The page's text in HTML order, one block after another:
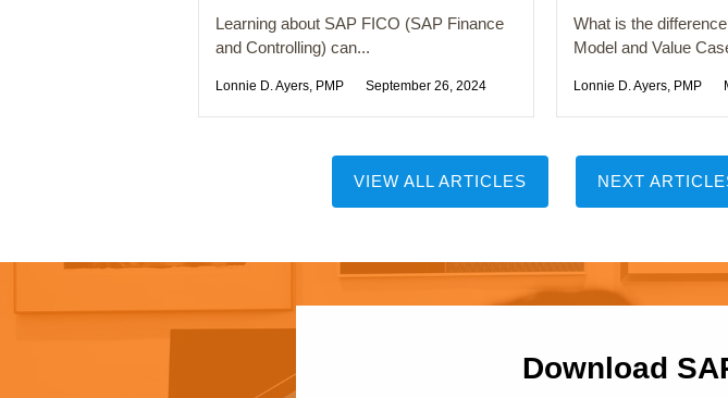
Learning about SAP FICO (SAP Finance
and Controlling) can...
Lonnie D. Ayers, PMP September 26, 2024
What is the
Model and Value
Lonnie D. Ayers, PMP
VIEW ALL ARTICLES NEXT
Download